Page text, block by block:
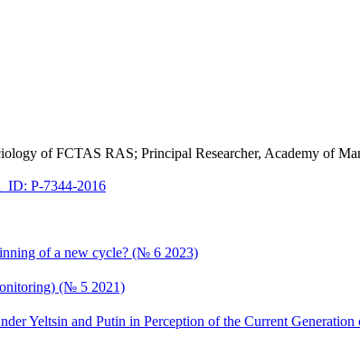
of FCTAS RAS; Principal Researcher, Academy of
P-7344-2016
of a new cycle? (№ 6 2023)
(№ 5 2021)
Yeltsin and Putin in Perception of the Current